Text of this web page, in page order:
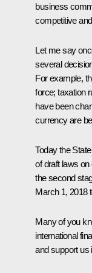
business
competitive
Let me say
several
For example,
force; taxation
have been
currency are
Today the
of draft laws
the second
March 1, 2018
Many of you
international
and support us